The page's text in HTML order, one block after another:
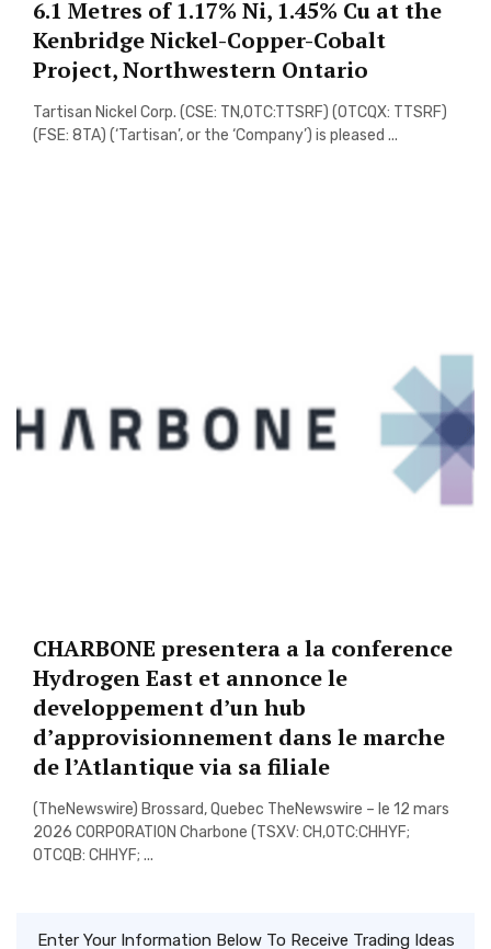
6.1 Metres of 1.17% Ni, 1.45% Cu at the
Kenbridge Nickel-Copper-Cobalt
Project, Northwestern Ontario
Tartisan Nickel Corp. (CSE: TN,OTC:TTSRF) (OTCQX: TTSRF)
(FSE: 8TA) (‘Tartisan’, or the ‘Company’) is pleased ...
CHARBONE presentera a la conference
Hydrogen East et annonce le
developpement d’un hub
d’approvisionnement dans le marche
de l’Atlantique via sa filiale
(TheNewswire) Brossard, Quebec TheNewswire – le 12 mars
2026 CORPORATION Charbone (TSXV: CH,OTC:CHHYF;
OTCQB: CHHYF; ...
Enter Your Information Below To Receive Trading Ideas